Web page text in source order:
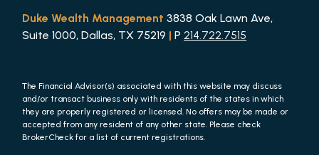
Duke Wealth Management 3838 Oak Lawn Ave,
Suite 1000, Dallas, TX 75219 | P214.722.7515
The Financial Advisor(s) associated with this website may discuss
and/or transact business only with residents of the states in which
they are properly registered or licensed. No offers may be made or
accepted from any resident of any other state. Please check
BrokerCheck for a list of current registrations.